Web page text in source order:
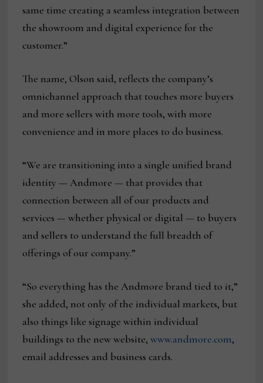
same time creating a seamless integration between
the showroom and digital experience for the
customer.”
The name, Olson said, reflects the company’s
omnichannel approach that touches more buyers
and more sellers with more tools, with more
convenience and in more places to do business.
“We are transitioning into a single unified brand
identity — Andmore — that provides that
connection between all of our products and
services — whether physical or digital — to buyers
and sellers to understand the full breadth of
offerings of our company.”
“So everything has the Andmore brand tied to it,”
she added, not only of the individual markets, but
also things like signage within individual
buildings to the new website,www.andmore.com,
email addresses and business cards.